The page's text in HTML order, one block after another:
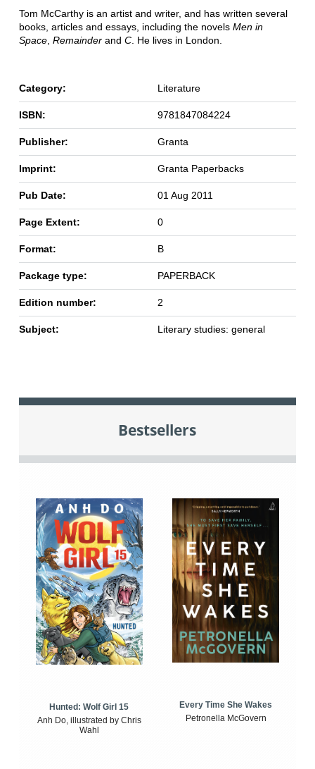
Tom McCarthy is an artist and writer, and has written several
books, articles and essays, including the novels Men in
Space, Remainderand C. He lives in London.
Category: Literature
ISBN: 9781847084224
Publisher: Granta
Imprint: Granta Paperbacks
Pub Date: 01 Aug 2011
Page Extent: 0
Format: B
Package type: PAPERBACK
Edition number: 2
Subject: Literary studies: general
Bestsellers
Hunted: Wolf Girl 15
Anh Do, illustrated by Chris
Wahl
Every Time She Wakes
Petronella McGovern